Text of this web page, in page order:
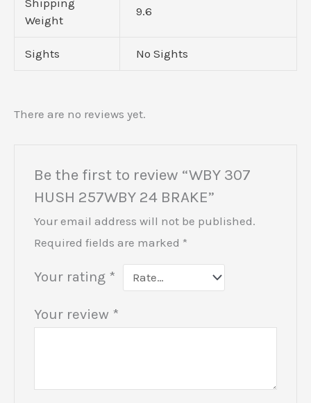
Weight
9.6
Sights No Sights
There are no reviews yet.
Be the first to review “WBY 307
HUSH 257WBY 24 BRAKE”
Your email address will not be published.
Required fields are marked *
Your rating *
Your review *